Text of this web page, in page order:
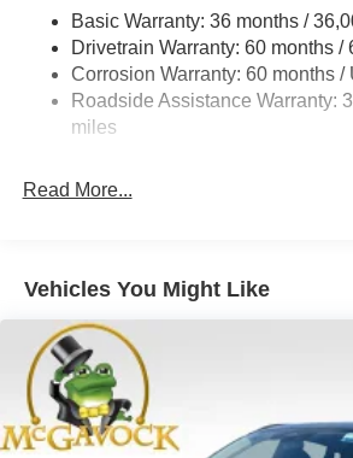
18.5 Gal. Fuel Tank
Single Stainless Steel Exhaust
Strut Front Suspension w/Coil
Multi-Link Rear Suspension w/Coil
Electric Parking Brake
Basic Warranty: 36 months /
Drivetrain Warranty: 60 months /
Corrosion Warranty: 60 months
Roadside Assistance Warranty:
miles
Read More...
Vehicles You Might Like